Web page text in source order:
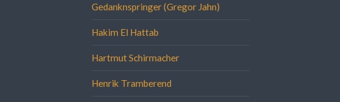
Gedanknspringer (Gregor Jahn)
Hakim El Hattab
Hartmut Schirmacher
Henrik Tramberend